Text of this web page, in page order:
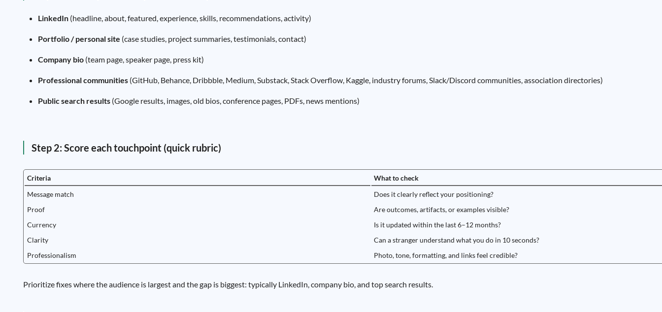
LinkedIn (headline, about, featured, experience, skills, recommendations, activity)
Portfolio / personal site (case studies, project summaries, testimonials, contact)
Company bio (team page, speaker page, press kit)
Professional communities (GitHub, Behance, Dribbble, Medium, Substack, Stack Overflow, Kaggle, industry forums, Slack/Discord communities, association directories)
Public search results (Google results, images, old bios, conference pages, PDFs, news mentions)
Step 2: Score each touchpoint (quick rubric)
Criteria
What to check
Message match
Does it clearly reflect your positioning?
Proof
Are outcomes, artifacts, or examples visible?
Currency
Is it updated within the last 6–12 months?
Clarity
Can a stranger understand what you do in 10 seconds?
Professionalism
Photo, tone, formatting, and links feel credible?
Prioritize fixes where the audience is largest and the gap is biggest: typically LinkedIn, company bio, and top search results.